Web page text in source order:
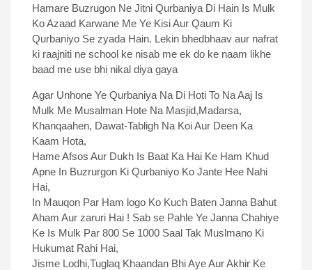
Hamare Buzrugon Ne Jitni Qurbaniya Di Hain Is Mulk
Ko Azaad Karwane Me Ye Kisi Aur Qaum Ki
Qurbaniyo Se zyada Hain. Lekin bhedbhaav aur nafrat
ki raajniti ne school ke nisab me ek do ke naam likhe
baad me use bhi nikal diya gaya
Agar Unhone Ye Qurbaniya Na Di Hoti To Na Aaj Is
Mulk Me Musalman Hote Na Masjid,Madarsa,
Khanqaahen, Dawat-Tabligh Na Koi Aur Deen Ka
Kaam Hota,
Hame Afsos Aur Dukh Is Baat Ka Hai Ke Ham Khud
Apne In Buzrurgon Ki Qurbaniyo Ko Jante Hee Nahi
Hai,
In Mauqon Par Ham logo Ko Kuch Baten Janna Bahut
Aham Aur zaruri Hai ! Sab se Pahle Ye Janna Chahiye
Ke Is Mulk Par 800 Se 1000 Saal Tak Muslmano Ki
Hukumat Rahi Hai,
Jisme Lodhi,Tuglaq Khaandan Bhi Aye Aur Akhir Ke